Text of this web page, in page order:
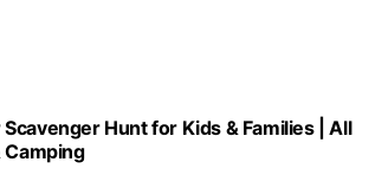
Hunt for Kids & Families | All
Camping